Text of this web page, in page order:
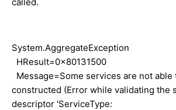
System.AggregateException
HResult=0x80131500
Message=Some services are not able
constructed (Error while validating the
descriptor 'ServiceType: